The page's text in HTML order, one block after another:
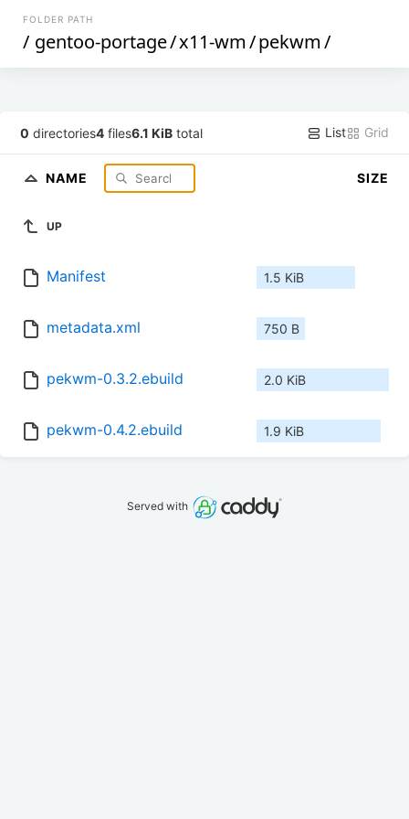
FOLDER PATH
/ gentoo-portage/x11-wm/pekwm/
0 directories4 files6.1 KiB total List Grid
NAME SIZE
UP
Manifest 1.5 KiB
metadata.xml 750 B
pekwm-0.3.2.ebuild 2.0 KiB
pekwm-0.4.2.ebuild 1.9 KiB
Served with